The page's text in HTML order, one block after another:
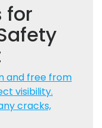
for
and free from
visibility.
cracks,